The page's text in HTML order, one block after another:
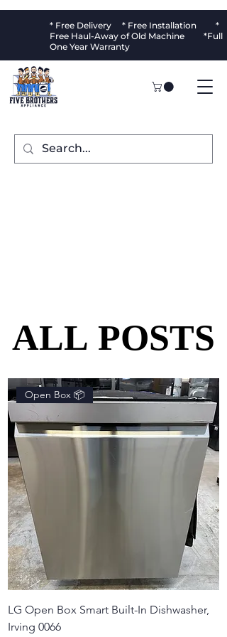
* Free Delivery * Free Installation *
Free Haul-Away of Old Machine *Full
One Year Warranty
ALL POSTS
ALL POSTS
Open Box 📦
LG Open Box Smart Built-In Dishwasher,
Irving 0066